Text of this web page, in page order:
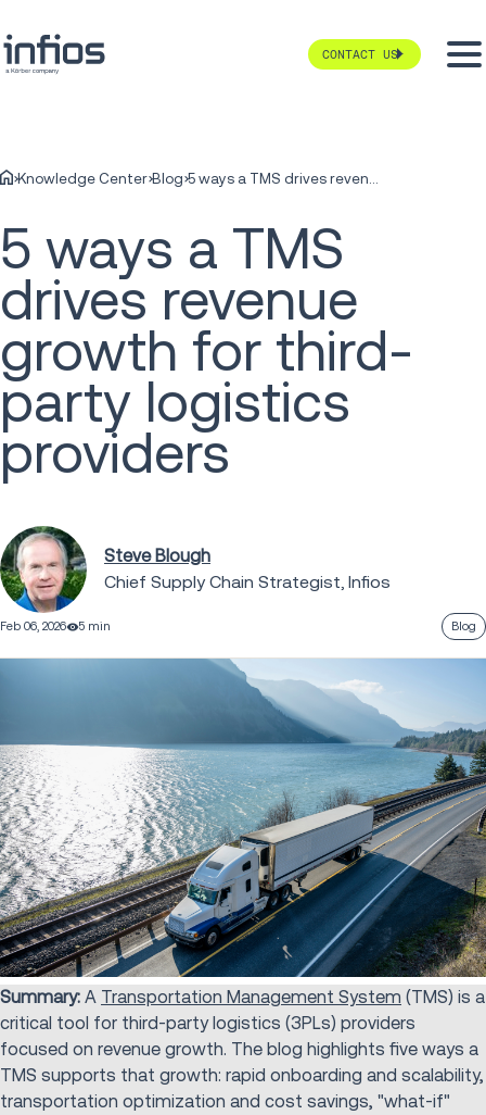
CONTACT US
Knowledge Center Blog 5 ways a TMS drives revenue growth for third-party logistics providers
5 ways a TMS
drives revenue
growth for third-
party logistics
providers
Steve Blough
Chief Supply Chain Strategist, Infios
Feb 06, 2026 5 min Blog
Summary: A Transportation Management System (TMS) is a
critical tool for third-party logistics (3PLs) providers
focused on revenue growth. The blog highlights five ways a
TMS supports that growth: rapid onboarding and scalability,
transportation optimization and cost savings, "what-if"